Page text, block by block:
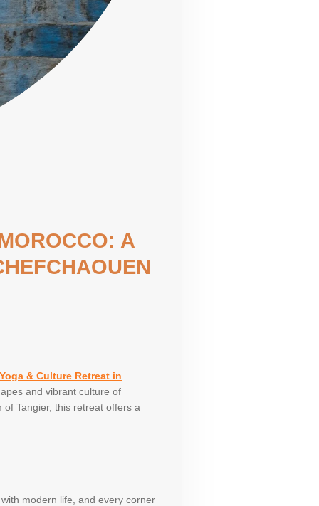
A
& Culture Retreat in
and vibrant culture of
Tangier, this retreat offers a
modern life, and every corner